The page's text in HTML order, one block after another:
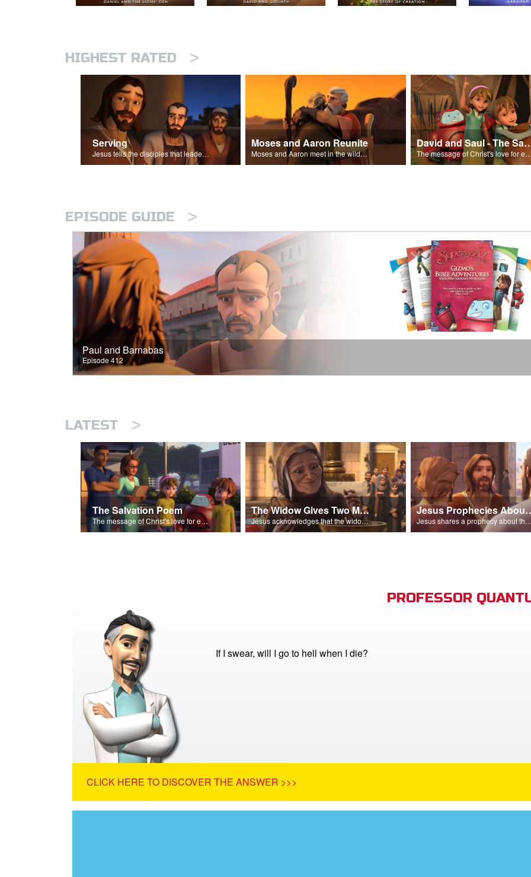
HIGHEST RATED >
Serving
Jesus tells the disciples that leaders should be servants.
Moses and Aaron Reunite
Moses and Aaron meet in the wilderness.
David and Saul -
The message of Christ's love for each of us set to scenes of the Superbook episode “David and Saul.”
EPISODE GUIDE >
Paul and Barnabas
Episode 412
LATEST >
The Salvation Poem
The message of Christ's love for each of us set to scenes of the Superbook episode “The Widows Mite”.
The Widow Gives Two Mites
Jesus acknowledges that the widow has given more than everyone else.
Jesus
Jesus shares a prophecy about the temple with his disciples.
PROFESSOR
If I swear, will I go to hell when I die?
CLICK HERE TO DISCOVER THE ANSWER >>>